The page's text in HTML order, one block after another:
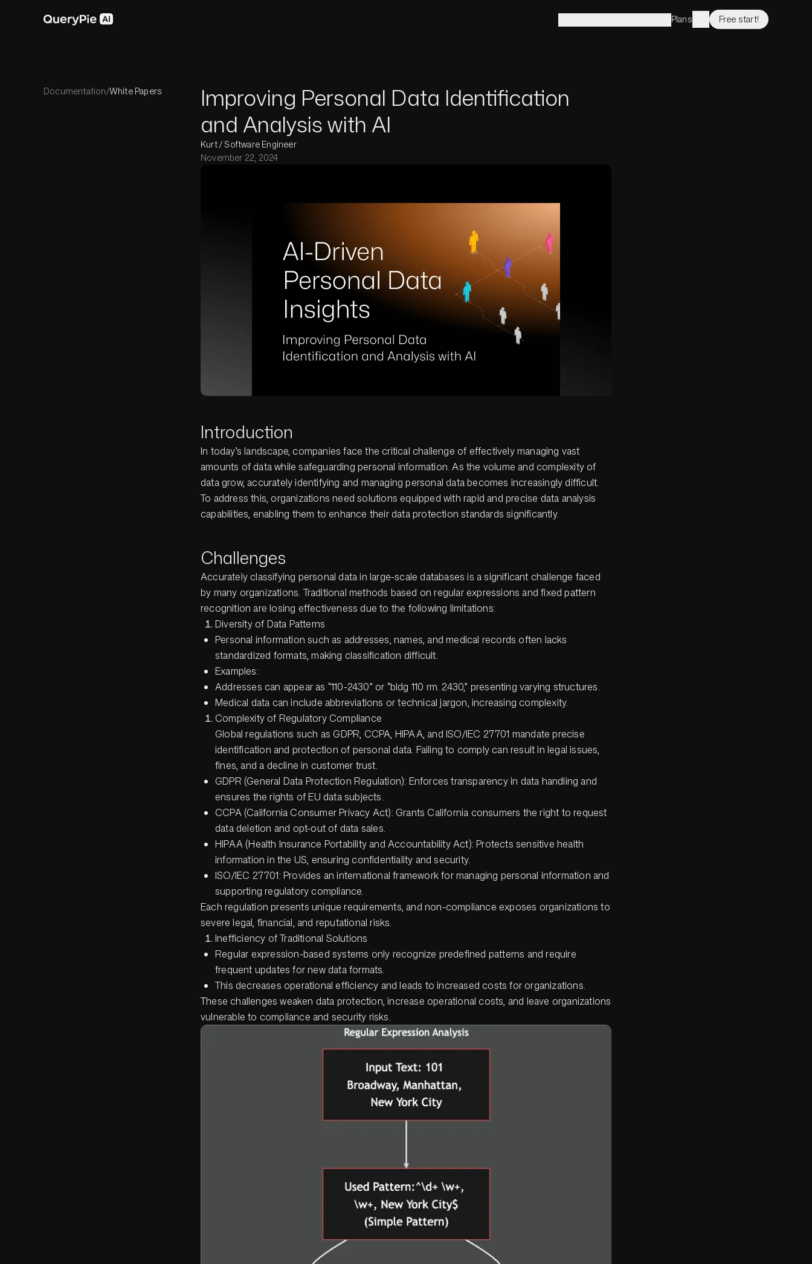
Plans Free start!
Documentation/White Papers
Improving Personal Data Identification
and Analysis with AI
Kurt / Software Engineer
November 22, 2024
Introduction
In today’s landscape, companies face the critical challenge of effectively managing vast
amounts of data while safeguarding personal information. As the volume and complexity of
data grow, accurately identifying and managing personal data becomes increasingly difficult.
To address this, organizations need solutions equipped with rapid and precise data analysis
capabilities, enabling them to enhance their data protection standards significantly.
Challenges
Accurately classifying personal data in large-scale databases is a significant challenge faced
by many organizations. Traditional methods based on regular expressions and fixed pattern
recognition are losing effectiveness due to the following limitations:
Diversity of Data Patterns
Personal information such as addresses, names, and medical records often lacks
standardized formats, making classification difficult.
Examples:
Addresses can appear as “110-2430” or “bldg 110 rm. 2430,” presenting varying structures.
Medical data can include abbreviations or technical jargon, increasing complexity.
Complexity of Regulatory Compliance
Global regulations such as GDPR, CCPA, HIPAA, and ISO/IEC 27701 mandate precise
identification and protection of personal data. Failing to comply can result in legal issues,
fines, and a decline in customer trust.
GDPR (General Data Protection Regulation): Enforces transparency in data handling and
ensures the rights of EU data subjects.
CCPA (California Consumer Privacy Act): Grants California consumers the right to request
data deletion and opt-out of data sales.
HIPAA (Health Insurance Portability and Accountability Act): Protects sensitive health
information in the US, ensuring confidentiality and security.
ISO/IEC 27701: Provides an international framework for managing personal information and
supporting regulatory compliance.
Each regulation presents unique requirements, and non-compliance exposes organizations to
severe legal, financial, and reputational risks.
Inefficiency of Traditional Solutions
Regular expression-based systems only recognize predefined patterns and require
frequent updates for new data formats.
This decreases operational efficiency and leads to increased costs for organizations.
These challenges weaken data protection, increase operational costs, and leave organizations
vulnerable to compliance and security risks.